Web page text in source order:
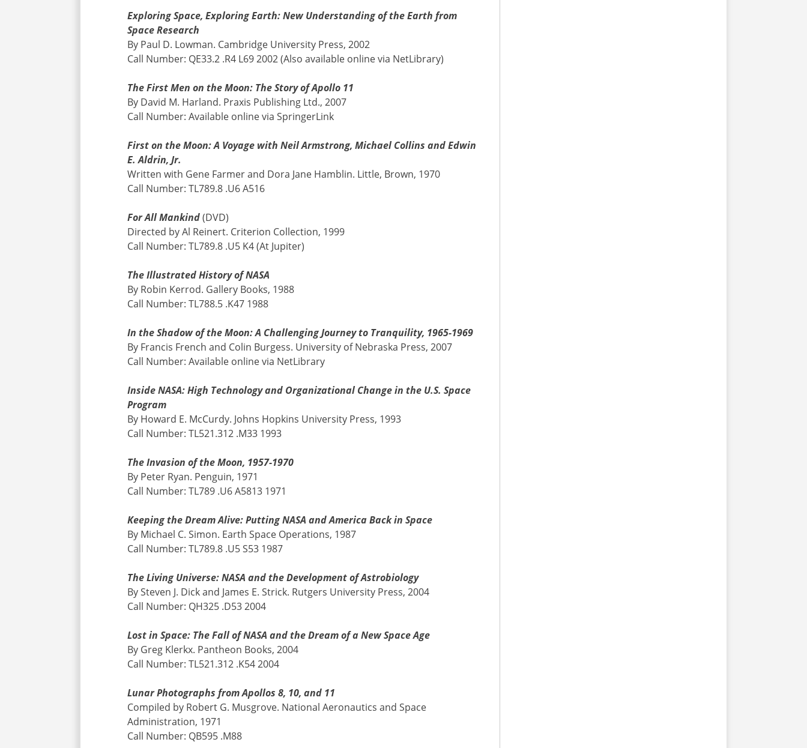
Exploring Space, Exploring Earth: New Understanding of the Earth from
Space Research
By Paul D. Lowman. Cambridge University Press, 2002
Call Number: QE33.2 .R4 L69 2002 (Also available online via NetLibrary)
The First Men on the Moon: The Story of Apollo 11
By David M. Harland. Praxis Publishing Ltd., 2007
Call Number: Available online via SpringerLink
First on the Moon: A Voyage with Neil Armstrong, Michael Collins and Edwin
E. Aldrin, Jr.
Written with Gene Farmer and Dora Jane Hamblin. Little, Brown, 1970
Call Number: TL789.8 .U6 A516
For All Mankind (DVD)
Directed by Al Reinert. Criterion Collection, 1999
Call Number: TL789.8 .U5 K4 (At Jupiter)
The Illustrated History of NASA
By Robin Kerrod. Gallery Books, 1988
Call Number: TL788.5 .K47 1988
In the Shadow of the Moon: A Challenging Journey to Tranquility, 1965-1969
By Francis French and Colin Burgess. University of Nebraska Press, 2007
Call Number: Available online via NetLibrary
Inside NASA: High Technology and Organizational Change in the U.S. Space
Program
By Howard E. McCurdy. Johns Hopkins University Press, 1993
Call Number: TL521.312 .M33 1993
The Invasion of the Moon, 1957-1970
By Peter Ryan. Penguin, 1971
Call Number: TL789 .U6 A5813 1971
Keeping the Dream Alive: Putting NASA and America Back in Space
By Michael C. Simon. Earth Space Operations, 1987
Call Number: TL789.8 .U5 S53 1987
The Living Universe: NASA and the Development of Astrobiology
By Steven J. Dick and James E. Strick. Rutgers University Press, 2004
Call Number: QH325 .D53 2004
Lost in Space: The Fall of NASA and the Dream of a New Space Age
By Greg Klerkx. Pantheon Books, 2004
Call Number: TL521.312 .K54 2004
Lunar Photographs from Apollos 8, 10, and 11
Compiled by Robert G. Musgrove. National Aeronautics and Space
Administration, 1971
Call Number: QB595 .M88